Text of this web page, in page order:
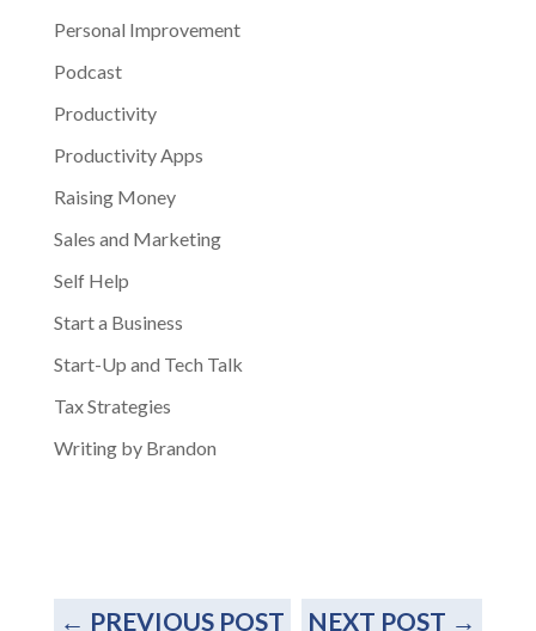
Personal Improvement
Podcast
Productivity
Productivity Apps
Raising Money
Sales and Marketing
Self Help
Start a Business
Start-Up and Tech Talk
Tax Strategies
Writing by Brandon
← PREVIOUS POST NEXT POST →